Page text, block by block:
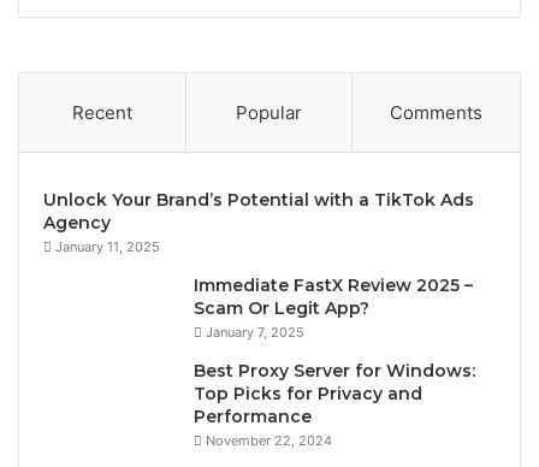
Recent Popular Comments
Unlock Your Brand’s Potential with a TikTok Ads
Agency
January 11, 2025
Immediate FastX Review 2025 –
Scam Or Legit App?
January 7, 2025
Best Proxy Server for Windows:
Top Picks for Privacy and
Performance
November 22, 2024